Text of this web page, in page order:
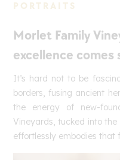
PORTRAITS
Morlet Family
excellence comes
It’s hard not to be
borders, fusing ancient
the energy of new-
Vineyards, tucked into
effortlessly embodies that